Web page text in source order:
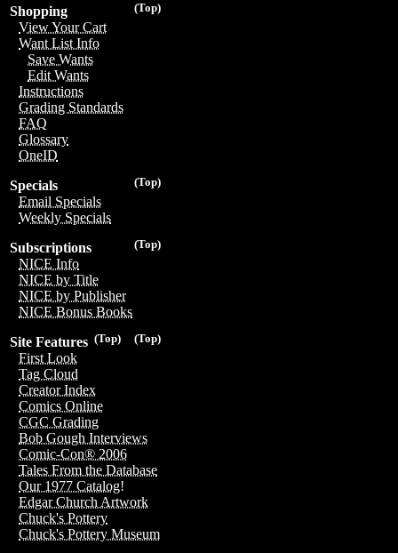
(Top)
Shopping
View Your Cart
Want List Info
Save Wants
Edit Wants
Instructions
Grading Standards
FAQ
Glossary
OneID
(Top)
Specials
Email Specials
Weekly Specials
(Top)
Subscriptions
NICE Info
NICE by Title
NICE by Publisher
NICE Bonus Books
(Top)
(Top)
Site Features
First Look
Tag Cloud
Creator Index
Comics Online
CGC Grading
Bob Gough Interviews
Comic-Con® 2006
Tales From the Database
Our 1977 Catalog!
Edgar Church Artwork
Chuck's Pottery
Chuck's Pottery Museum